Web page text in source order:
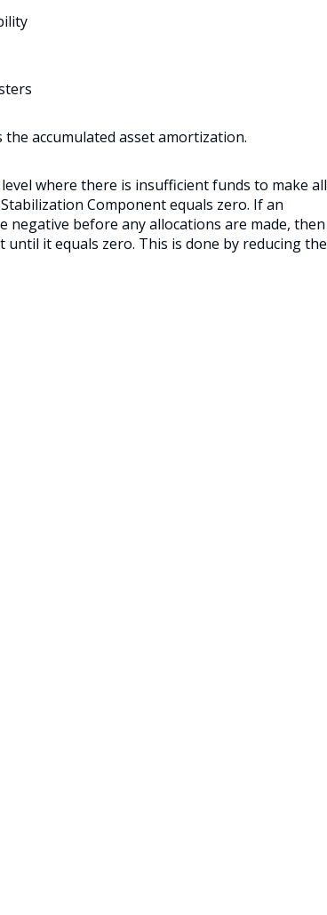
accumulated asset amortization.
where there is insufficient funds to make all
Component equals zero. If an
negative before any allocations are made, then
it equals zero. This is done by reducing the